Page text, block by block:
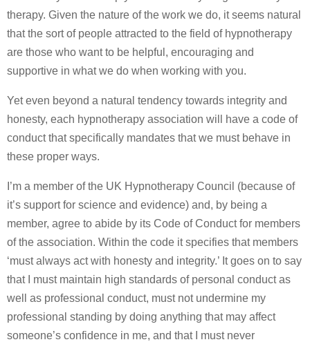
therapy. Given the nature of the work we do, it seems natural
that the sort of people attracted to the field of hypnotherapy
are those who want to be helpful, encouraging and
supportive in what we do when working with you.
Yet even beyond a natural tendency towards integrity and
honesty, each hypnotherapy association will have a code of
conduct that specifically mandates that we must behave in
these proper ways.
I’m a member of the UK Hypnotherapy Council (because of
it’s support for science and evidence) and, by being a
member, agree to abide by its Code of Conduct for members
of the association. Within the code it specifies that members
‘must always act with honesty and integrity.’ It goes on to say
that I must maintain high standards of personal conduct as
well as professional conduct, must not undermine my
professional standing by doing anything that may affect
someone’s confidence in me, and that I must never